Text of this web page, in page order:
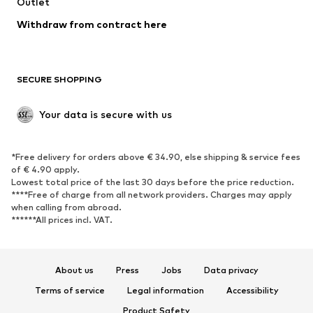
Low shoes
Exclusive
SPORTSWEAR
Sportswear
Sports
Sports shoes
Sports bags & backpacks
Sports accessories
ACCESSORIES
Withdraw from contract here
SECURE SHOPPING
Your data is secure with us
*Free delivery for orders above € 34.90, else shipping & service fees
of € 4.90 apply.
Lowest total price of the last 30 days before the price reduction.
****Free of charge from all network providers. Charges may apply
when calling from abroad.
******All prices incl. VAT.
About us Press Jobs
Data privacy
Terms of service
Legal information
Accessibility
Product Safety